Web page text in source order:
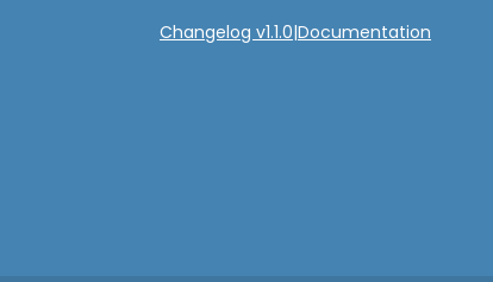
Changelog v1.1.0|Documentation